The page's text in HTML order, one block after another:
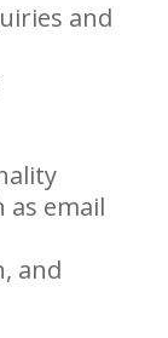
and
as email
and